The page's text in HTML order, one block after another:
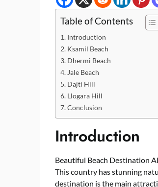
Table of Contents
Introduction
Ksamil Beach
Dhermi Beach
Jale Beach
Dajti Hill
Llogara Hill
Conclusion
Introduction
Beautiful Beach Destination
This country has stunning
destination is the main